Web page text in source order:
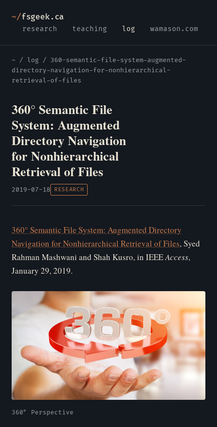
~/fsgeek.ca
research teaching log wamason.com
~ / log / 360-semantic-file-system-augmented-
directory-navigation-for-nonhierarchical-
retrieval-of-files
360° Semantic File
System: Augmented
Directory Navigation
for Nonhierarchical
Retrieval of Files
2019-07-18 RESEARCH
360° Semantic File System: Augmented Directory
Navigation for Nonhierarchical Retrieval of Files, Syed
Rahman Mashwani and Shah Kusro, in IEEEAccess,
January 29, 2019.
360° Perspective